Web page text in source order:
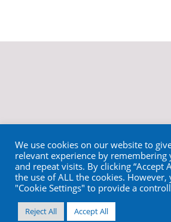
We use cookies on our website to
relevant experience by remembering
and repeat visits. By clicking “Accept
the use of ALL the cookies.
"Cookie Settings" to provide a
Reject All Accept All